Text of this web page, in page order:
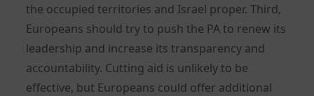
the occupied territories and Israel proper. Third,
Europeans should try to push the PA to renew its
leadership and increase its transparency and
accountability. Cutting aid is unlikely to be
effective, but Europeans could offer additional